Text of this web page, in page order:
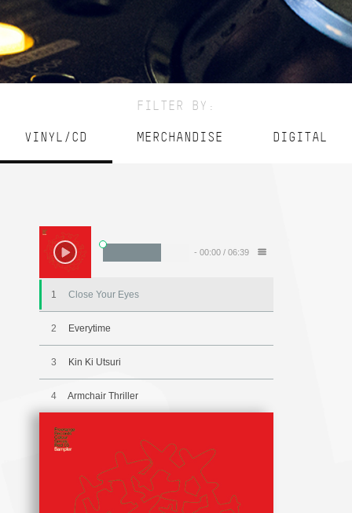
FILTER BY:
VINYL/CD MERCHANDISE DIGITAL
- 00:00 / 06:39
1 Close Your Eyes
2 Everytime
3 Kin Ki Utsuri
4 Armchair Thriller